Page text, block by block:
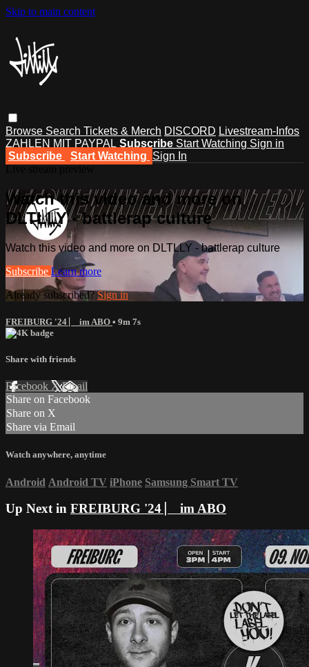
Skip to main content
Browse Search Tickets & Merch DISCORD Livestream-Infos
ZAHLEN MIT PAYPAL Subscribe Start Watching Sign in
Subscribe
Start Watching Sign In
Watch this video and more on
DLTLLY - battlerap culture
Watch this video and more on DLTLLY - battlerap culture
Subscribe Learn more
Already subscribed?Sign in
FREIBURG '24 ⎸ im ABO • 9m 7s
Share with friends
Facebook XEmail
Share on Facebook
Share on X
Share via Email
Watch anywhere, anytime
Android Android TV iPhone Samsung Smart TV
Up Next in FREIBURG '24 ⎸ im ABO